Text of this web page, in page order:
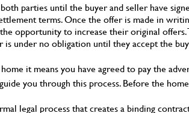
parties until the buyer and seller have
terms. Once the offer is made in
opportunity to increase their original
is under no obligation until they accept the
it means you have agreed to pay the
you through this process. Before the
legal process that creates a binding